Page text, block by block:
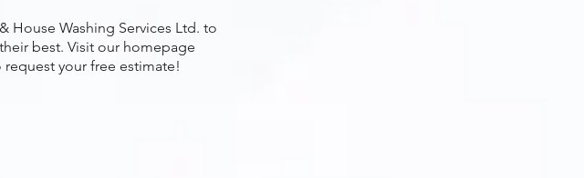
House Washing Services Ltd. to
best. Visit our homepage
your free estimate!